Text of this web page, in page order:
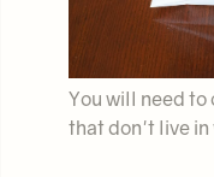
You will need
that don't live